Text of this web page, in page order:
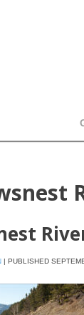
| PUBLISHED